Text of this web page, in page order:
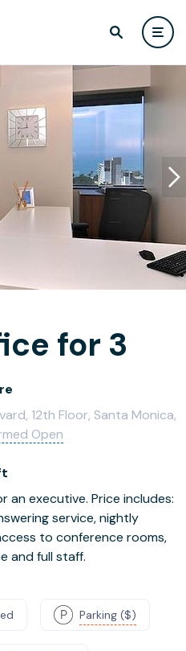
for 3
12th Floor, Santa Monica,
Open
executive. Price includes:
service, nightly
to conference rooms,
and full staff.
Parking ($)